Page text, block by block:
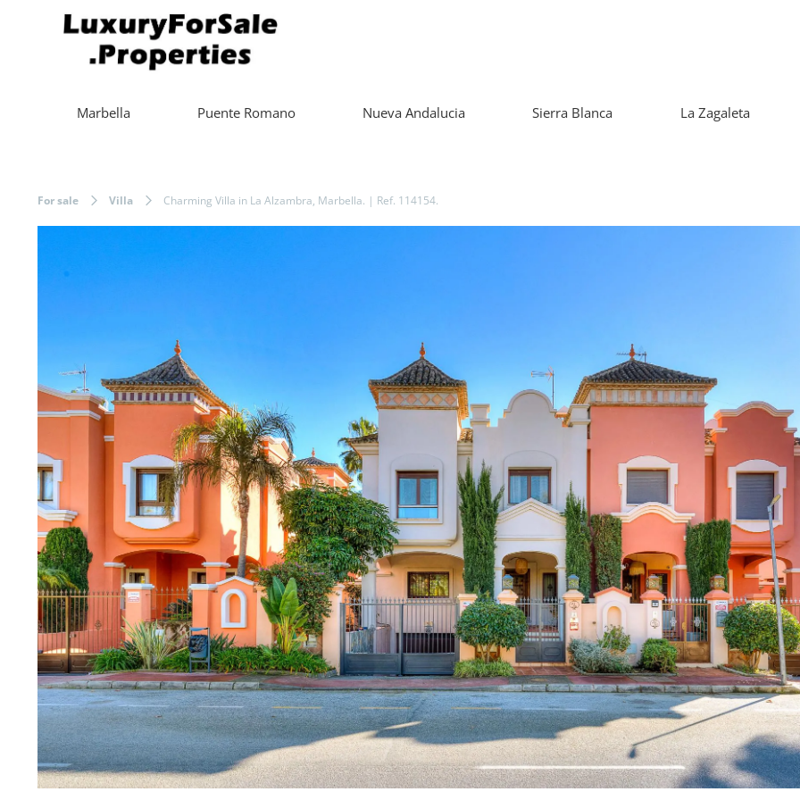
Marbella Puente Romano Nueva Andalucia Sierra Blanca La Zagaleta
For sale Villa Charming Villa in La Alzambra, Marbella. | Ref. 114154.